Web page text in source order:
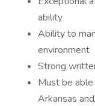
ability
Ability to
environment
Strong
Must be
Arkansas